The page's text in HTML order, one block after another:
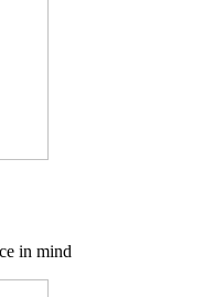
in mind